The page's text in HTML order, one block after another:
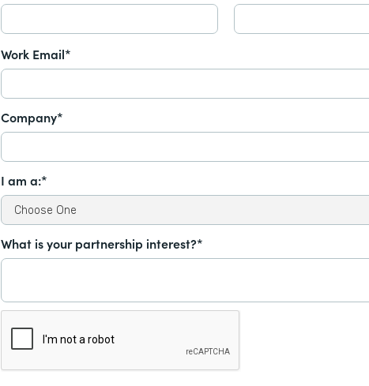
Work Email*
Company*
I am a:*
What is your partnership interest?*